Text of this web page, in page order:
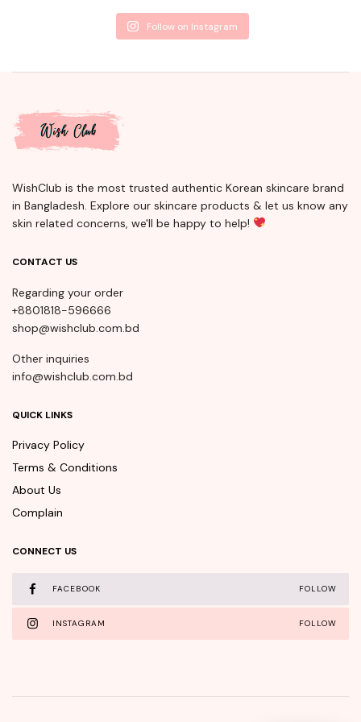
Follow on Instagram
WishClub is the most trusted authentic Korean skincare brand
in Bangladesh. Explore our skincare products & let us know any
skin related concerns, we'll be happy to help!
CONTACT US
Regarding your order
+8801818-596666
shop@wishclub.com.bd
Other inquiries
info@wishclub.com.bd
QUICK LINKS
Privacy Policy
Terms & Conditions
About Us
Complain
CONNECT US
FACEBOOK FOLLOW
INSTAGRAM FOLLOW